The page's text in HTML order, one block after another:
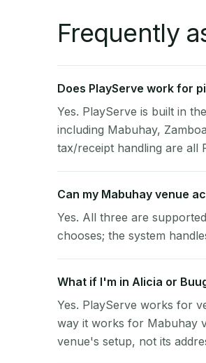
Frequently
Does PlayServe work for
Yes. PlayServe is built in
including Mabuhay,
tax/receipt handling are all
Can my Mabuhay venue
Yes. All three are
chooses; the system
What if I'm in Alicia or
Yes. PlayServe works for
way it works for Mabuhay
venue's setup, not its